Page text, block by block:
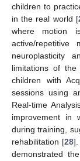
children to
in the real world [
where motion
active/
neuroplasticity
limitations of
children with
sessions using
Real-time
improvement in
during training,
rehabilitation [28].
demonstrated